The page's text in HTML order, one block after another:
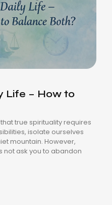
Life – How to
true spirituality requires
isolate ourselves
mountain. However,
not ask you to abandon